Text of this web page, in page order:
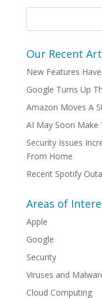
Our Recent
New Features
Google Turns Up
Amazon Moves A
AI May Soon Make
Security Issues
From Home
Recent Spotify
Areas of
Apple
Google
Security
Viruses and
Cloud Computing